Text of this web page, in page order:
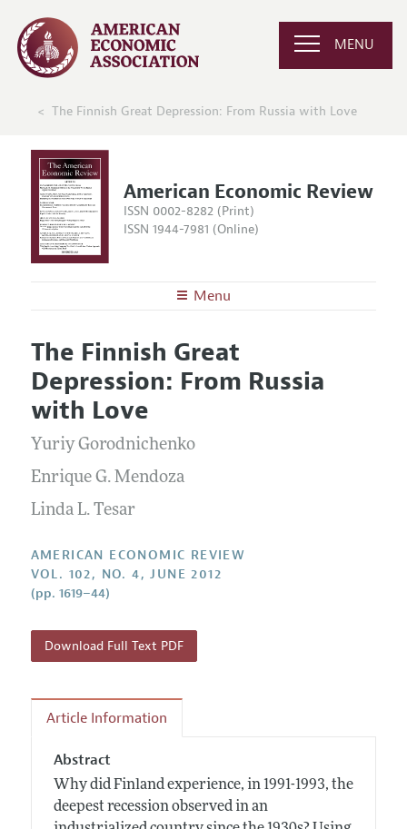
MENU
The Finnish Great Depression: From Russia with Love
American Economic Review
ISSN 0002-8282 (Print)
ISSN 1944-7981 (Online)
Menu
Editors
Editorial Policy
Annual Report of the Editor
Editorial Process: Discussions with the Editors
Research Highlights
Contact Information
Articles and Issues
Current Issue
All Issues
Forthcoming Articles
Information for Authors and Reviewers
Accepted Article Guidelines
Style Guide
Reviewer Guidelines
The Finnish Great
Depression: From Russia
with Love
Yuriy Gorodnichenko
Enrique G. Mendoza
Linda L. Tesar
AMERICAN ECONOMIC REVIEW
VOL. 102, NO. 4, JUNE 2012
(pp. 1619–44)
Download Full Text PDF
Article Information
Abstract
Why did Finland experience, in 1991-1993, the
deepest recession observed in an